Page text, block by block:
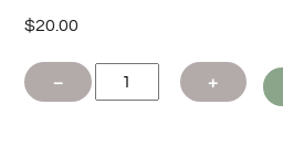
$20.00
−
John
+